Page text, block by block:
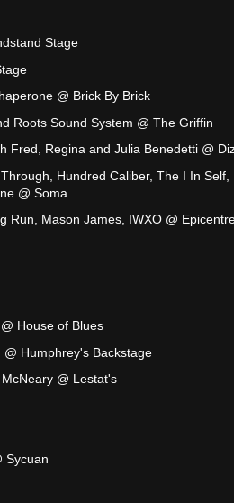
Stage
@ Brick By Brick
Roots Sound System @ The Griffin
Fred, Regina and Julia Benedetti @
Hundred Caliber, The I In Self,
@ Soma
Run, Mason James, IWXO @
House of Blues
Humphrey's Backstage
@ Lestat's
Sycuan